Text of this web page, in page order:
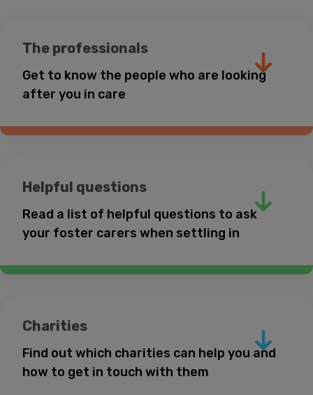
The professionals
Get to know the people who are looking
after you in care
Your social worker
Helpful questions
Read a list of helpful questions to ask
your foster carers when settling in
Charities
Find out which charities can help you and
how to get in touch with them